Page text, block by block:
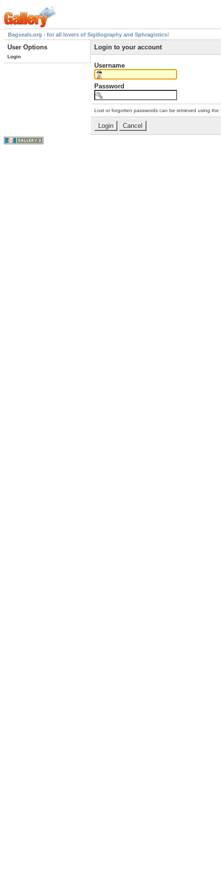
Bagseals.org - for all lovers of Sigillography and Sphragistics!
User Options
Login
Login to your account
Username
Password
Lost or forgotten passwords can be retrieved using the